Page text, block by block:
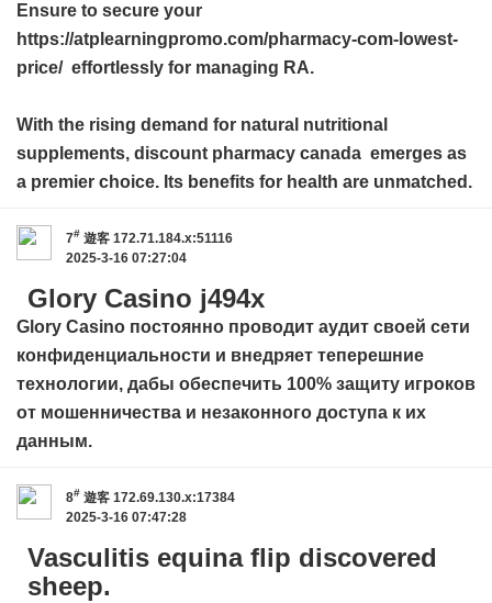
Ensure to secure your
https://atplearningpromo.com/pharmacy-com-lowest-
price/ effortlessly for managing RA.
With the rising demand for natural nutritional
supplements, discount pharmacy canada emerges as
a premier choice. Its benefits for health are unmatched.
7# 遊客 172.71.184.x:51116
2025-3-16 07:27:04
Glory Casino j494x
Glory Casino постоянно проводит аудит своей сети
конфиденциальности и внедряет теперешние
технологии, дабы обеспечить 100% защиту игроков
от мошенничества и незаконного доступа к их
данным.
8# 遊客 172.69.130.x:17384
2025-3-16 07:47:28
Vasculitis equina flip discovered
sheep.